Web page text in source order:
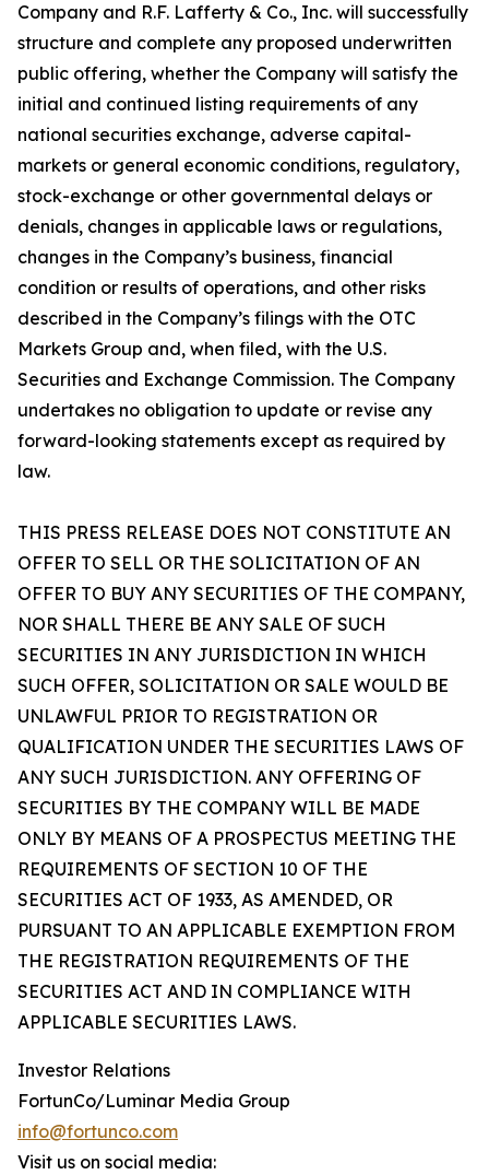
Company and R.F. Lafferty & Co., Inc. will successfully
structure and complete any proposed underwritten
public offering, whether the Company will satisfy the
initial and continued listing requirements of any
national securities exchange, adverse capital-
markets or general economic conditions, regulatory,
stock-exchange or other governmental delays or
denials, changes in applicable laws or regulations,
changes in the Company’s business, financial
condition or results of operations, and other risks
described in the Company’s filings with the OTC
Markets Group and, when filed, with the U.S.
Securities and Exchange Commission. The Company
undertakes no obligation to update or revise any
forward-looking statements except as required by
law.
THIS PRESS RELEASE DOES NOT CONSTITUTE AN
OFFER TO SELL OR THE SOLICITATION OF AN
OFFER TO BUY ANY SECURITIES OF THE COMPANY,
NOR SHALL THERE BE ANY SALE OF SUCH
SECURITIES IN ANY JURISDICTION IN WHICH
SUCH OFFER, SOLICITATION OR SALE WOULD BE
UNLAWFUL PRIOR TO REGISTRATION OR
QUALIFICATION UNDER THE SECURITIES LAWS OF
ANY SUCH JURISDICTION. ANY OFFERING OF
SECURITIES BY THE COMPANY WILL BE MADE
ONLY BY MEANS OF A PROSPECTUS MEETING THE
REQUIREMENTS OF SECTION 10 OF THE
SECURITIES ACT OF 1933, AS AMENDED, OR
PURSUANT TO AN APPLICABLE EXEMPTION FROM
THE REGISTRATION REQUIREMENTS OF THE
SECURITIES ACT AND IN COMPLIANCE WITH
APPLICABLE SECURITIES LAWS.
Investor Relations
FortunCo/Luminar Media Group
info@fortunco.com
Visit us on social media: